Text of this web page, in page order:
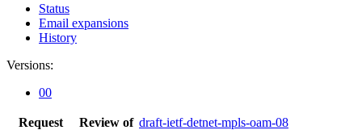
Status
Email expansions
History
Versions:
00
Request Review of draft-ietf-detnet-mpls-oam-08